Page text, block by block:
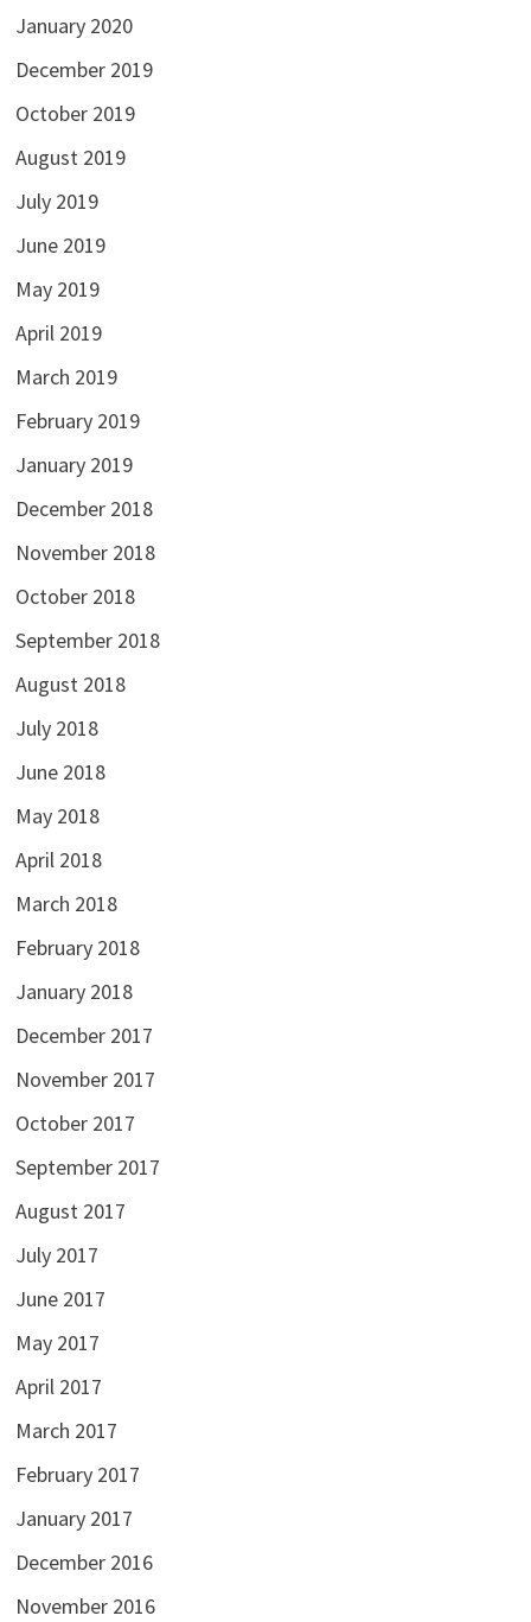
January 2020
December 2019
October 2019
August 2019
July 2019
June 2019
May 2019
April 2019
March 2019
February 2019
January 2019
December 2018
November 2018
October 2018
September 2018
August 2018
July 2018
June 2018
May 2018
April 2018
March 2018
February 2018
January 2018
December 2017
November 2017
October 2017
September 2017
August 2017
July 2017
June 2017
May 2017
April 2017
March 2017
February 2017
January 2017
December 2016
November 2016